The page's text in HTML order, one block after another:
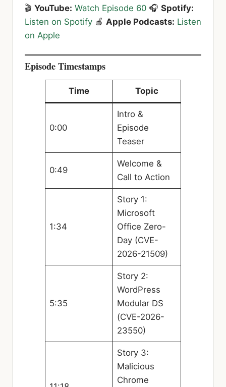
🎬 YouTube: Watch Episode 60 🎧 Spotify:
Listen on Spotify 🍎 Apple Podcasts: Listen
on Apple
Episode Timestamps
Time Topic
0:00
Intro &
Episode
Teaser
0:49
Welcome &
Call to Action
1:34
Story 1:
Microsoft
Office Zero-
Day (CVE-
2026-21509)
5:35
Story 2:
WordPress
Modular DS
(CVE-2026-
23550)
Story 3:
Malicious
Chrome